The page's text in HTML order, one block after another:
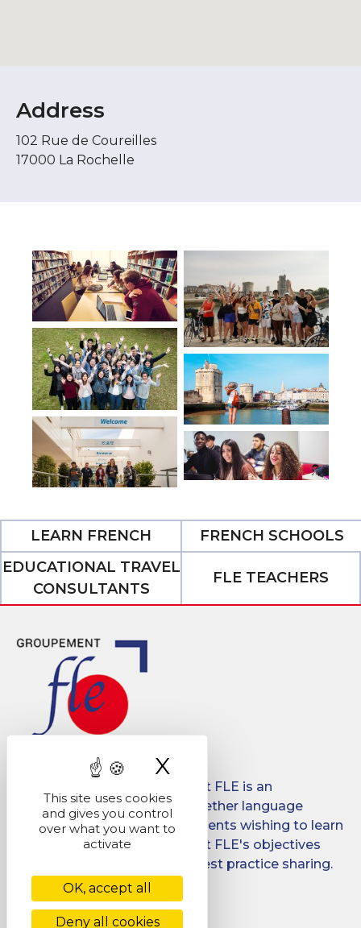
Address
102 Rue de Coureilles
17000 La Rochelle
LEARN FRENCH
FRENCH SCHOOLS
EDUCATIONAL TRAVEL
CONSULTANTS
FLE TEACHERS
Created in 2008, Groupement FLE is an
association which brings together language
schools for international students wishing to learn
French in France. Groupement FLE's objectives
are: quality, promotion and best practice sharing.
Facebook
LinkedIn
This site uses cookies
and gives you control
over what you want to
activate
OK, accept all
Deny all cookies
X